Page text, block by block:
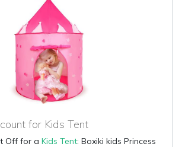
for Kids Tent
Off for a Kids Tent: Boxiki kids Princess